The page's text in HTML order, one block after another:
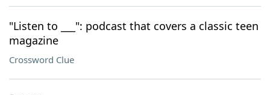
"Listen to ___": podcast that covers a classic teen
magazine
Crossword Clue